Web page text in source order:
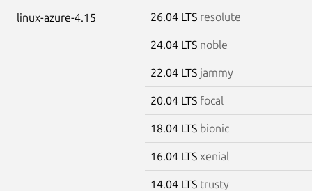
linux-azure-4.15 26.04 LTS resolute
24.04 LTS noble
22.04 LTS jammy
20.04 LTS focal
18.04 LTS bionic
16.04 LTS xenial
14.04 LTS trusty